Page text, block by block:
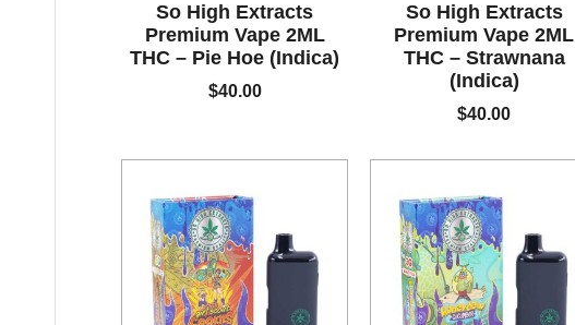
So High Extracts
Premium Vape 2ML
THC – Pie Hoe (Indica)
$40.00
So High Extracts
Premium Vape 2ML
THC – Strawnana
(Indica)
$40.00